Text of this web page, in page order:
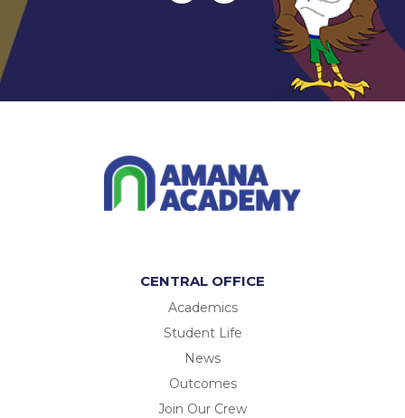
CENTRAL OFFICE
Academics
Student Life
News
Outcomes
Join Our Crew